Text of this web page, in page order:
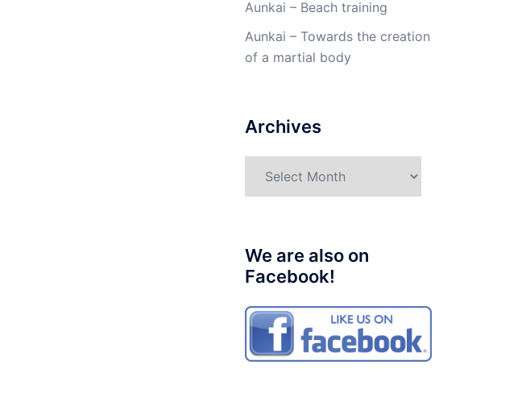
Aunkai – Beach training
Aunkai – Towards the creation
of a martial body
Archives
We are also on
Facebook!